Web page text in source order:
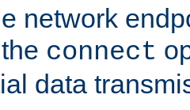
network
the connect
data